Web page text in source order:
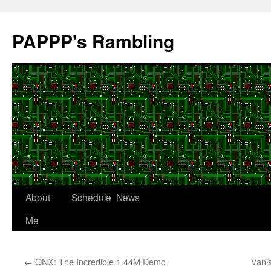
content
PAPPP's Rambling
About
Me
Schedule News
← QNX: The Incredible 1.44M Demo